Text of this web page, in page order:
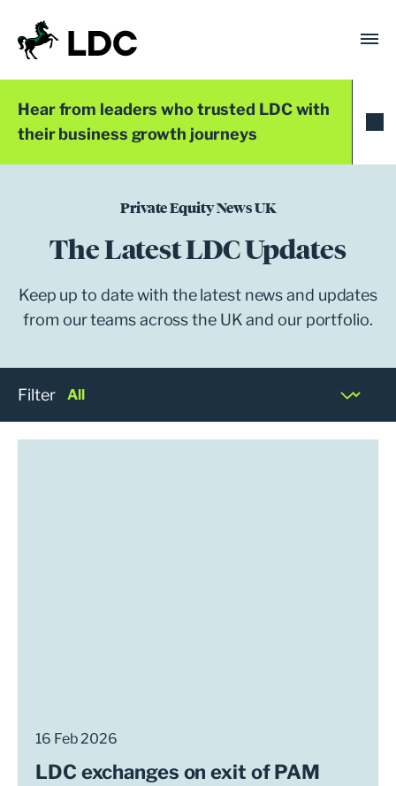
content
LDC
Trusted with Ambition®
Hear from leaders who trusted LDC with
their business growth journeys
Private Equity News UK
The Latest LDC Updates
Keep up to date with the latest news and updates
from our teams across the UK and our portfolio.
Filter
16 Feb 2026
LDC exchanges on exit of PAM